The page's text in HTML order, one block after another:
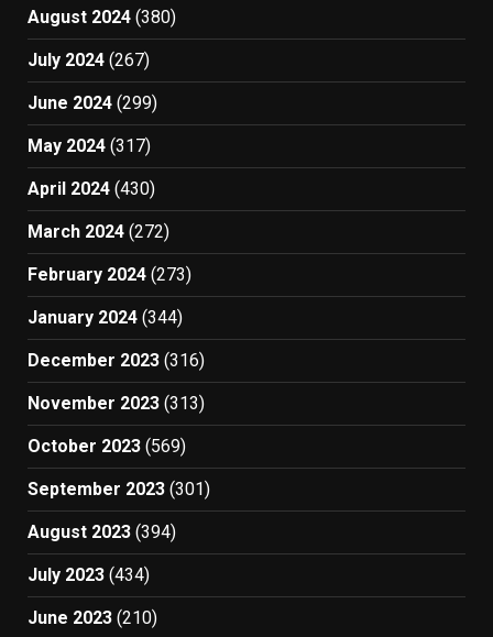
August 2024 (380)
July 2024 (267)
June 2024 (299)
May 2024 (317)
April 2024 (430)
March 2024 (272)
February 2024 (273)
January 2024 (344)
December 2023 (316)
November 2023 (313)
October 2023 (569)
September 2023 (301)
August 2023 (394)
July 2023 (434)
June 2023 (210)